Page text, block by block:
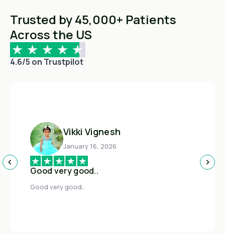
Trusted by 45,000+ Patients
Across the US
4.6/5 on Trustpilot
Vikki Vignesh
January 16, 2026
Good very good..
Good very good..